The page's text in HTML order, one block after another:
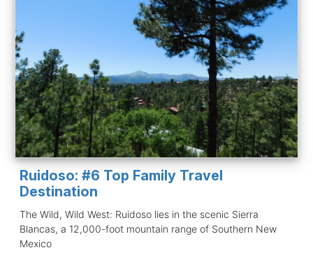
Ruidoso: #6 Top Family Travel
Destination
The Wild, Wild West: Ruidoso lies in the scenic Sierra
Blancas, a 12,000-foot mountain range of Southern New
Mexico